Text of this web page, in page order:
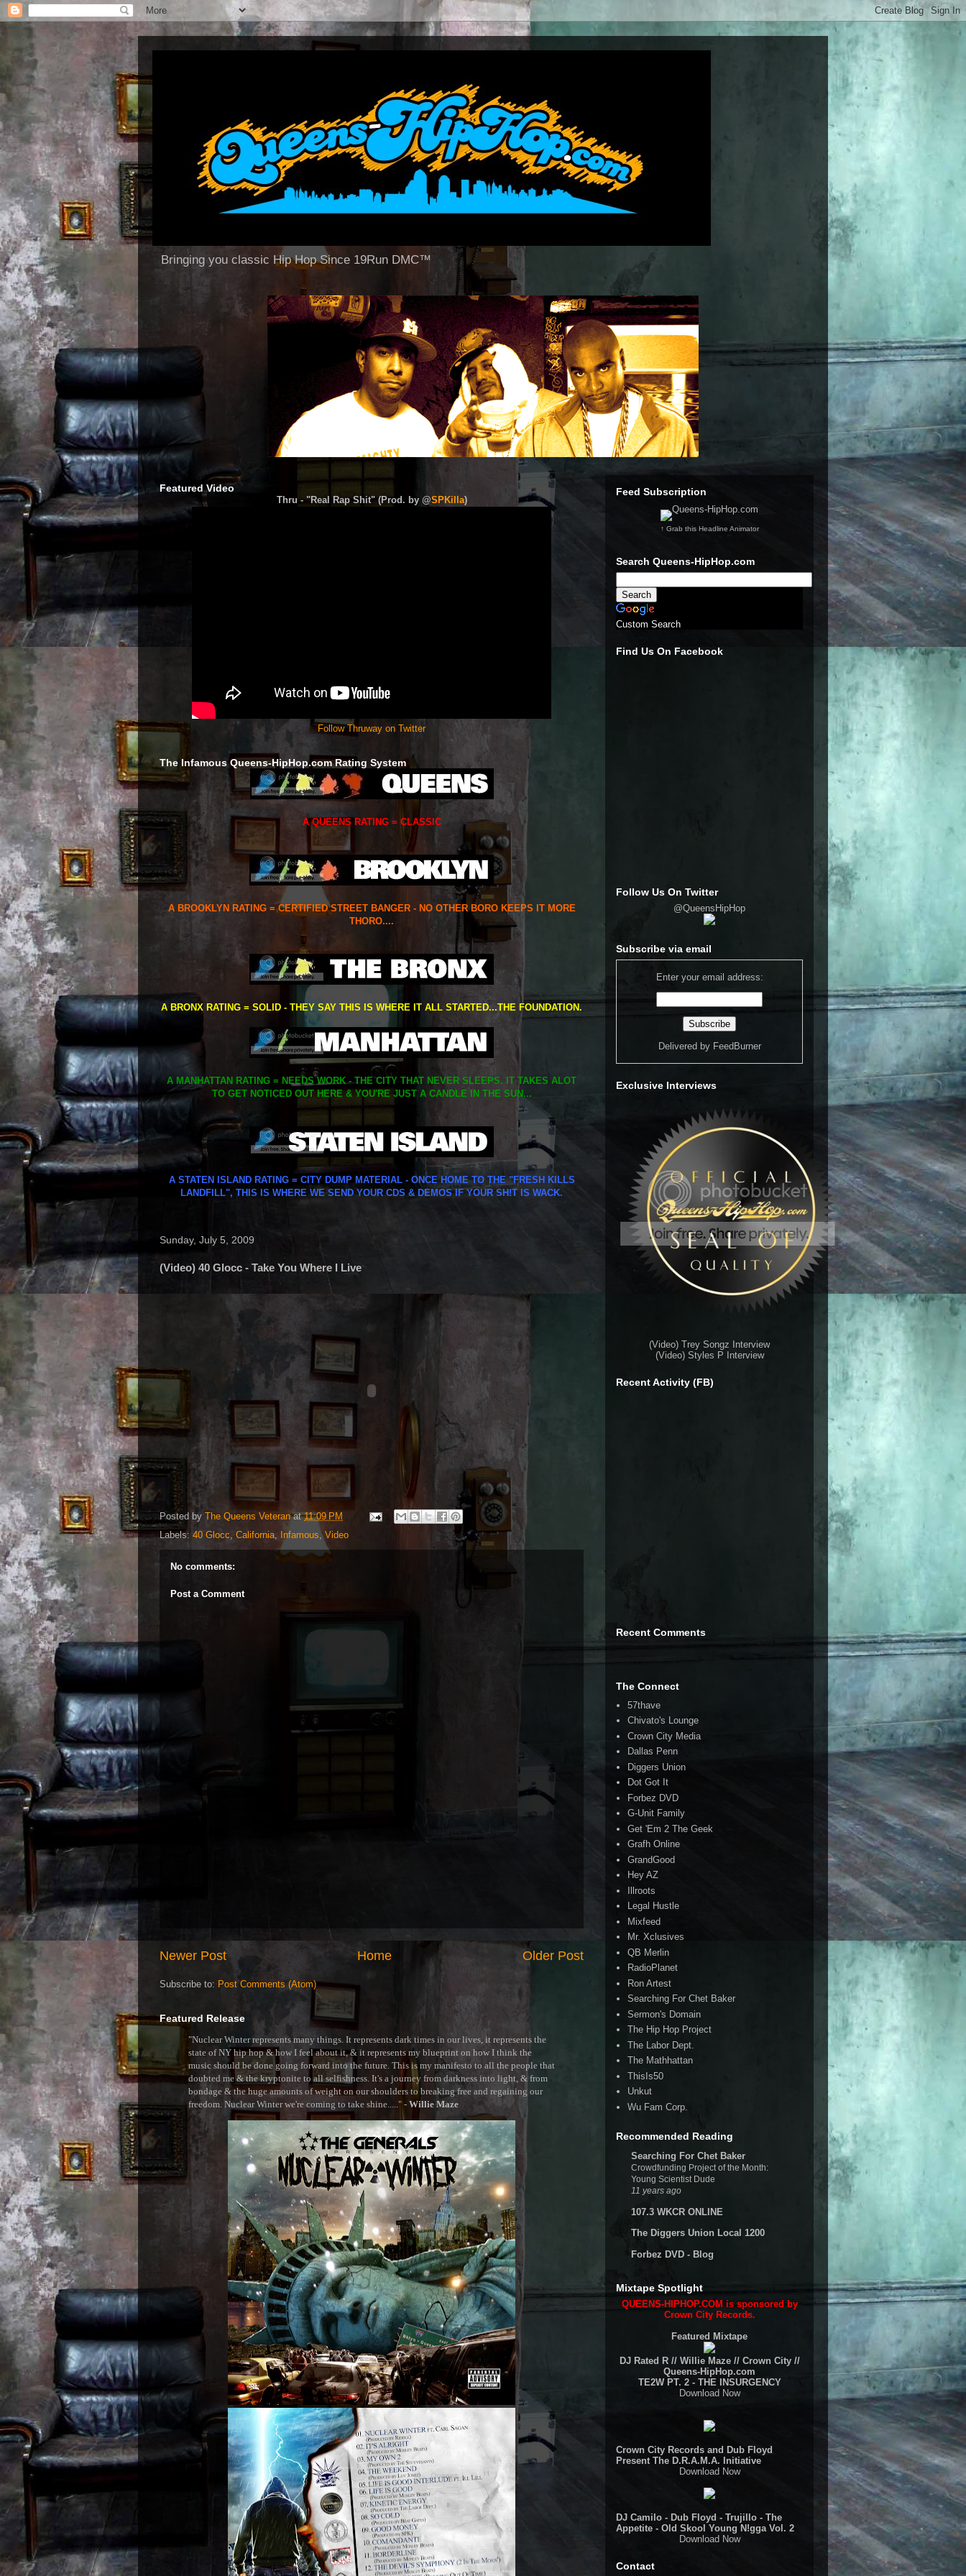
Bringing you classic Hip Hop Since 19Run DMC™
Featured Video
Thru - "Real Rap Shit" (Prod. by @SPKilla)
Follow Thruway on Twitter
The Infamous Queens-HipHop.com Rating System
A QUEENS RATING = CLASSIC
A BROOKLYN RATING = CERTIFIED STREET BANGER - NO OTHER BORO KEEPS IT MORE
THORO....
A BRONX RATING = SOLID - THEY SAY THIS IS WHERE IT ALL STARTED...THE FOUNDATION.
A MANHATTAN RATING = NEEDS WORK - THE CITY THAT NEVER SLEEPS. IT TAKES ALOT
TO GET NOTICED OUT HERE & YOU'RE JUST A CANDLE IN THE SUN...
A STATEN ISLAND RATING = CITY DUMP MATERIAL - ONCE HOME TO THE "FRESH KILLS
LANDFILL", THIS IS WHERE WE SEND YOUR CDS & DEMOS IF YOUR SH!T IS WACK.
Sunday, July 5, 2009
(Video) 40 Glocc - Take You Where I Live
Posted by The Queens Veteran at11:09 PM
Labels: 40 Glocc, California, Infamous,Video
No comments:
Post a Comment
Newer Post Older Post
Home
Subscribe to: Post Comments (Atom)
Featured Release
"Nuclear Winter represents many things. It represents dark times in our lives, it represents the
state of NY hip hop & how I feel about it, & it represents my blueprint on how I think the
music should be done going forward into the future. This is my manifesto to all the people that
doubted me & the kryptonite to all selfishness. It's a journey from darkness into light, & from
bondage & the huge amounts of weight on our shoulders to breaking free and regaining our
freedom. Nuclear Winter we're coming to take shine....." - Willie Maze
Feed Subscription
↑ Grab this Headline Animator
Search Queens-HipHop.com
Custom Search
Find Us On Facebook
Follow Us On Twitter
@QueensHipHop
Subscribe via email
Enter your email address:
Delivered by FeedBurner
Exclusive Interviews
(Video) Trey Songz Interview
(Video) Styles P Interview
Recent Activity (FB)
Recent Comments
The Connect
57thave
Chivato's Lounge
Crown City Media
Dallas Penn
Diggers Union
Dot Got It
Forbez DVD
G-Unit Family
Get 'Em 2 The Geek
Grafh Online
GrandGood
Hey AZ
Illroots
Legal Hustle
Mixfeed
Mr. Xclusives
QB Merlin
RadioPlanet
Ron Artest
Searching For Chet Baker
Sermon's Domain
The Hip Hop Project
The Labor Dept.
The Mathhattan
ThisIs50
Unkut
Wu Fam Corp.
Recommended Reading
Searching For Chet Baker
Crowdfunding Project of the Month:
Young Scientist Dude
11 years ago
107.3 WKCR ONLINE
The Diggers Union Local 1200
Forbez DVD - Blog
Mixtape Spotlight
QUEENS-HIPHOP.COM is sponsored by
Crown City Records.
Featured Mixtape
DJ Rated R // Willie Maze // Crown City //
Queens-HipHop.com
TE2W PT. 2 - THE INSURGENCY
Download Now
Crown City Records and Dub Floyd
Present The D.R.A.M.A. Initiative
Download Now
DJ Camilo - Dub Floyd - Trujillo - The
Appetite - Old Skool Young N!gga Vol. 2
Download Now
Contact